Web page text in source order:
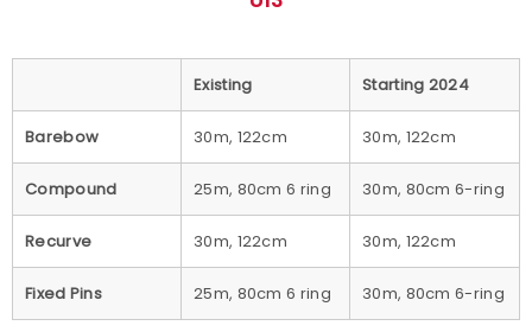
Existing Starting 2024
Barebow 30m, 122cm 30m, 122cm
Compound 25m, 80cm 6 ring 30m, 80cm 6-ring
Recurve 30m, 122cm 30m, 122cm
Fixed Pins 25m, 80cm 6 ring 30m, 80cm 6-ring